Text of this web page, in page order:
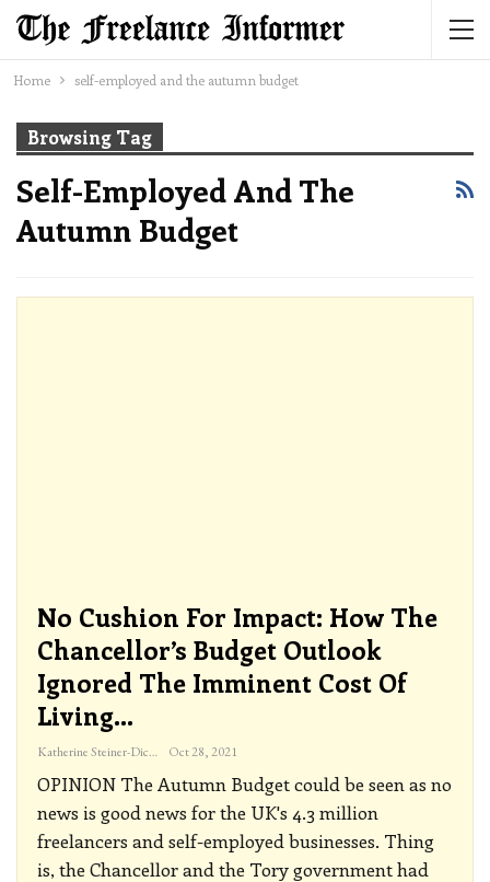
Home self-employed and the autumn budget
Browsing Tag
Self-Employed And The
Autumn Budget
No Cushion For Impact: How The
Chancellor’s Budget Outlook
Ignored The Imminent Cost Of
Living…
Katherine Steiner-Dicks Oct 28, 2021
OPINION The Autumn Budget could be seen as no
news is good news for the UK's 4.3 million
freelancers and self-employed businesses. Thing
is, the Chancellor and the Tory government had